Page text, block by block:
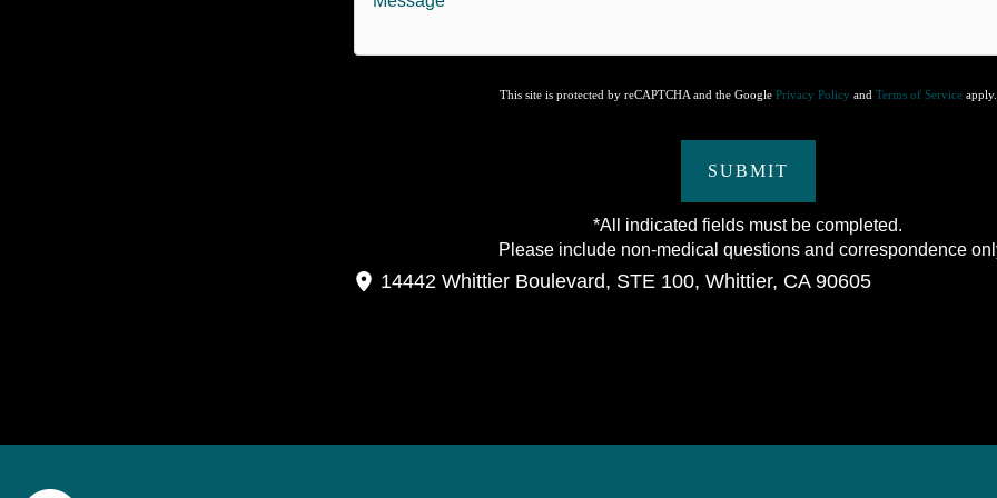
This site is protected by reCAPTCHA and the Google Privacy Policy and Terms of Serviceapply.
SUBMIT
*All indicated fields must be completed.
Please include non-medical questions and correspondence
14442 Whittier Boulevard, STE 100, Whittier, CA90605